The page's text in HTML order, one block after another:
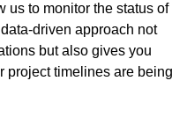
us to monitor the status of
driven approach not
but also gives you
project timelines are being